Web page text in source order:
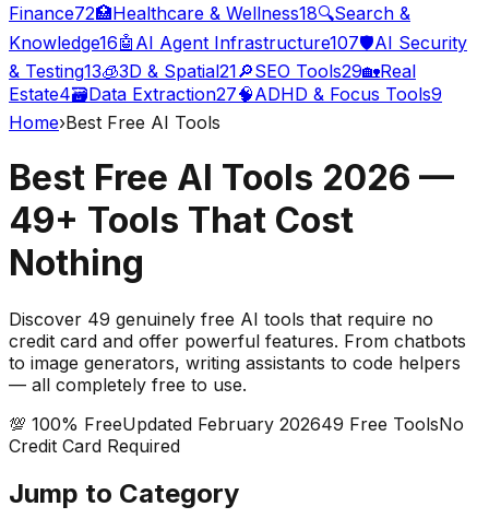
Finance72🏥Healthcare & Wellness18🔍Search &
Knowledge16🤖 AI Agent Infrastructure107🛡️AI Security
& Testing13🧊3D & Spatial21🔎SEO Tools29🏡Real
Estate4🗃️Data Extraction27🧠ADHD & Focus Tools9
Home›Best Free AI Tools
Best Free AI Tools 2026 —
49+ Tools That Cost
Nothing
Discover 49 genuinely free AI tools that require no
credit card and offer powerful features. From chatbots
to image generators, writing assistants to code helpers
— all completely free to use.
💯 100% FreeUpdated February 202649 Free ToolsNo
Credit Card Required
Jump to Category